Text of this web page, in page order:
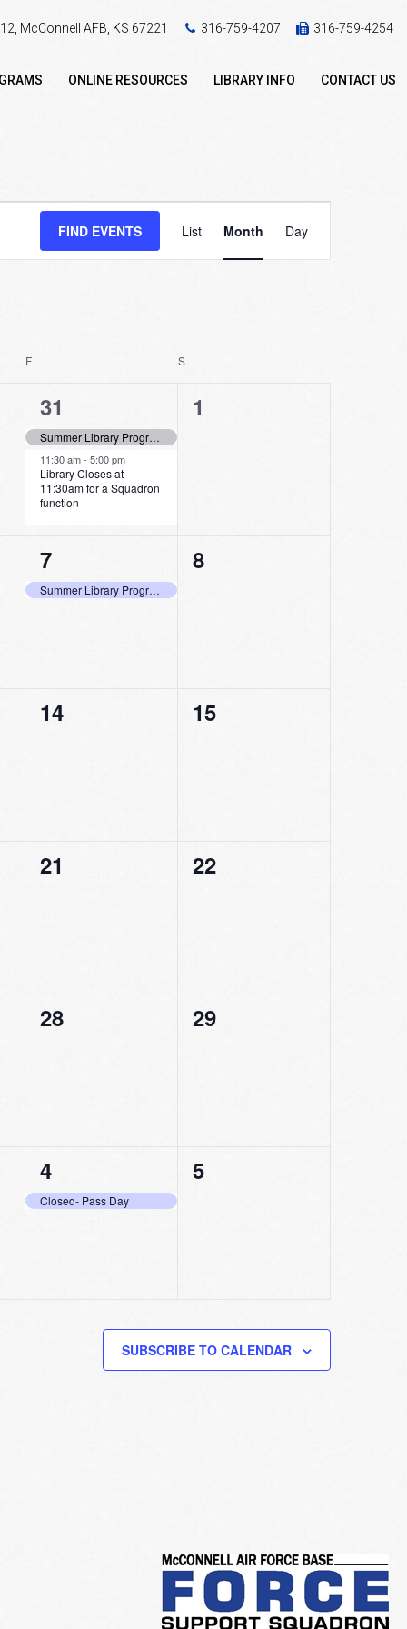
McConnell AFB, KS 67221 316-759-4207 316-759-4254
ONLINE RESOURCES LIBRARY INFO CONTACT US
FIND EVENTS
Views
Navigation
List Month Day
F S
2
events,
31
Summer Library Program Last Day to Log Minutes Read!
11:30 am-5:00 pm
Library Closes at
11:30am for a Squadron
function
0
1
1
event,
7
Summer Library Program Last Day to Pick Up Bags and Shop at the Store
0
8
0
14
0
15
0
21
0
22
0
28
0
29
1
event,
4
Closed- Pass Day
0
5
SUBSCRIBE TO CALENDAR